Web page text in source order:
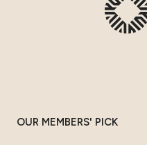
OUR MEMBERS' PICK